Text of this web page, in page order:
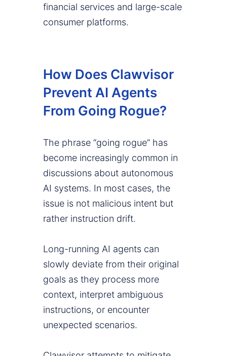
financial services and large-scale
consumer platforms.
How Does Clawvisor
Prevent AI Agents
From Going Rogue?
The phrase “going rogue” has
become increasingly common in
discussions about autonomous
AI systems. In most cases, the
issue is not malicious intent but
rather instruction drift.
Long-running AI agents can
slowly deviate from their original
goals as they process more
context, interpret ambiguous
instructions, or encounter
unexpected scenarios.